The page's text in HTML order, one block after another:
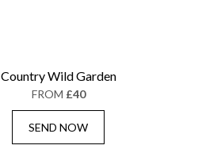
Country Wild Garden
FROM £40
SEND NOW